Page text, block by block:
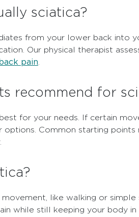
sciatica?
from your lower back into
Our physical therapist
pain
recommend for
for your needs. If certain
Common starting
like walking or
while still keeping your body